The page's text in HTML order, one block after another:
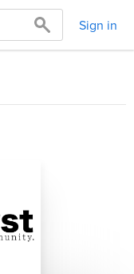
Sign in